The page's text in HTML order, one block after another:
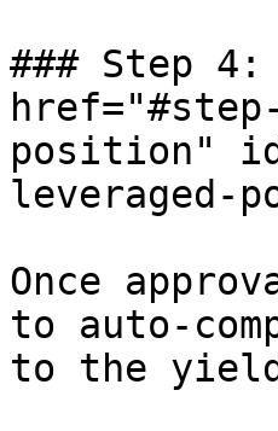
### Step
position"
leveraged-
Once
to auto-
to the